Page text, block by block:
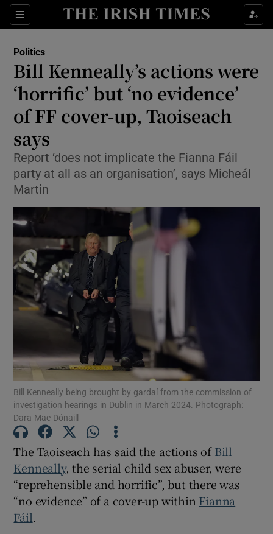
Sections
Show Life & Style sub sections
Show Environment sub sections
Show Technology sub sections
Show Podcasts sub sections
Show History sub sections
Politics
Bill Kenneally’s actions were
‘horrific’ but ‘no evidence’
of FF cover-up, Taoiseach
says
Report ‘does not implicate the Fianna Fáil
party at all as an organisation’, says Micheál
Martin
Bill Kenneally being brought by gardaí from the commission of
investigation hearings in Dublin in March 2024. Photograph:
Dara Mac Dónaill
The Taoiseach has said the actions ofBill
Kenneally, the serial child sex abuser, were
“reprehensible and horrific”, but there was
“no evidence” of a cover-up within Fianna
Fáil.